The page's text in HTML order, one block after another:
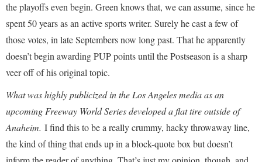
the playoffs even begin. Green knows that, we can assume, since he
spent 50 years as an active sports writer. Surely he cast a few of
those votes, in late Septembers now long past. That he apparently
doesn’t begin awarding PUP points until the Postseason is a sharp
veer off of his original topic.
What was highly publicized in the Los Angeles media as an
upcoming Freeway World Series developed a flat tire outside of
Anaheim. I find this to be a really crummy, hacky throwaway line,
the kind of thing that ends up in a block-quote box but doesn’t